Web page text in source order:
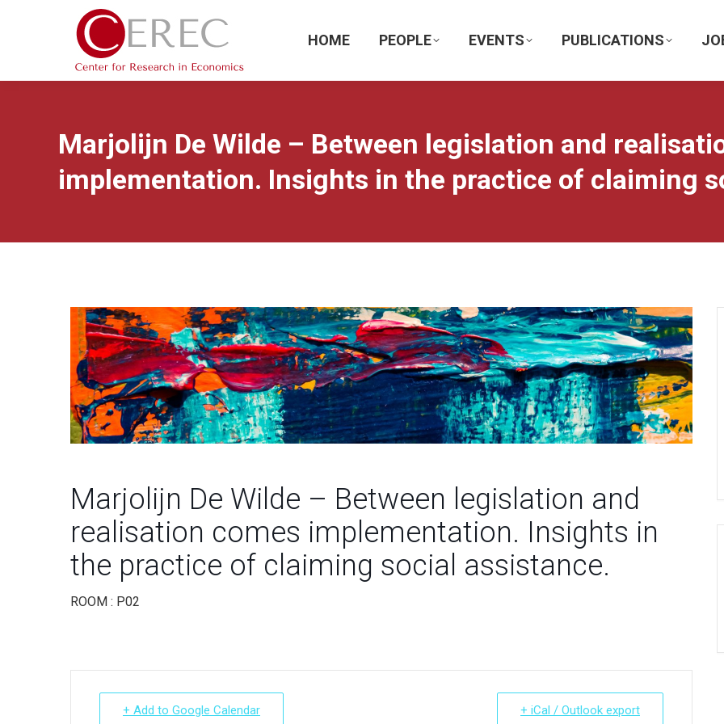
HOME PEOPLE EVENTS PUBLICATIONS
Marjolijn De Wilde – Between legislation and
implementation. Insights in the practice of claiming
Marjolijn De Wilde – Between legislation and
realisation comes implementation. Insights in
the practice of claiming social assistance.
ROOM : P02
+ Add to Google Calendar + iCal / Outlook export